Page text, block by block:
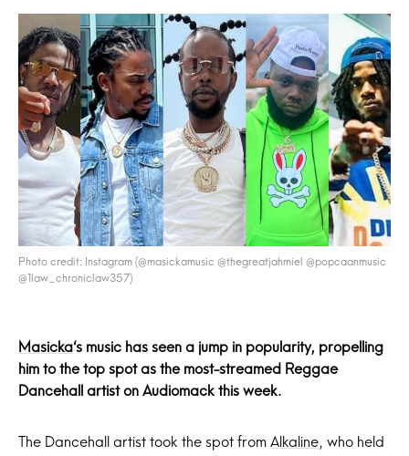
Photo credit: Instagram (@masickamusic @thegreatjahmiel @popcaanmusic
@1law_chroniclaw357)
Masicka‘s music has seen a jump in popularity, propelling
him to the top spot as the most-streamed Reggae
Dancehall artist on Audiomack this week.
The Dancehall artist took the spot from Alkaline, who held